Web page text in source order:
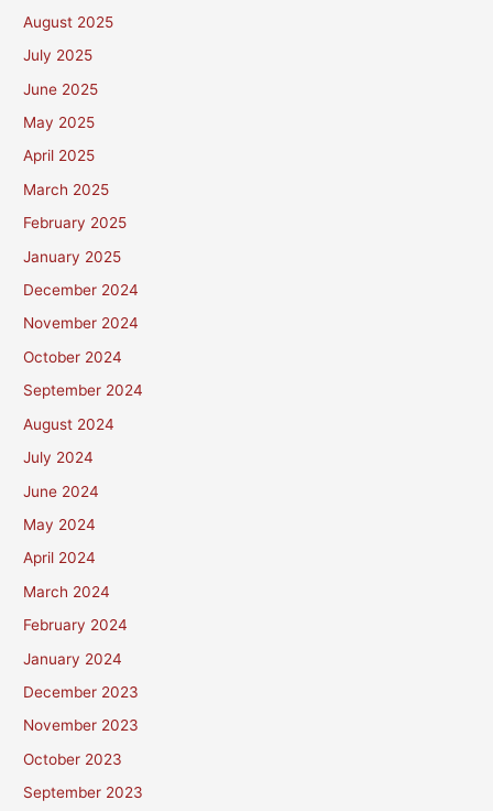
August 2025
July 2025
June 2025
May 2025
April 2025
March 2025
February 2025
January 2025
December 2024
November 2024
October 2024
September 2024
August 2024
July 2024
June 2024
May 2024
April 2024
March 2024
February 2024
January 2024
December 2023
November 2023
October 2023
September 2023